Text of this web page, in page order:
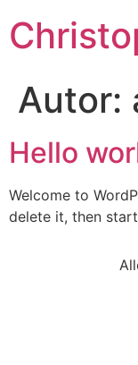
Autor:
Hello
Welcome to
delete it, then